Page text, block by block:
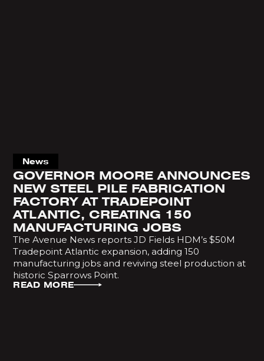
News
GOVERNOR MOORE ANNOUNCES
NEW STEEL PILE FABRICATION
FACTORY AT TRADEPOINT
ATLANTIC, CREATING 150
MANUFACTURING JOBS
The Avenue News reports JD Fields HDM’s $50M
Tradepoint Atlantic expansion, adding 150
manufacturing jobs and reviving steel production at
historic Sparrows Point.
READ MORE